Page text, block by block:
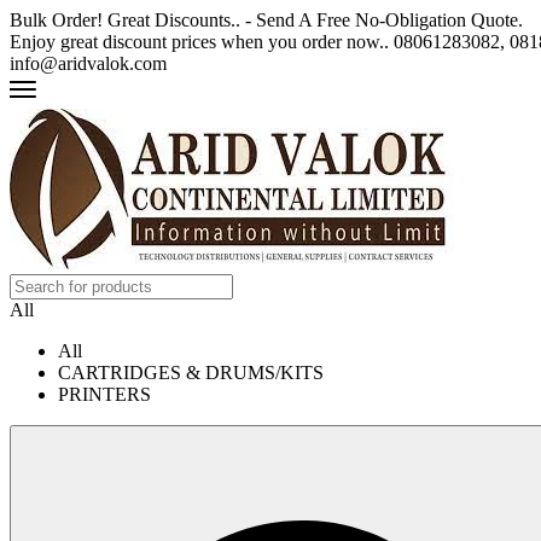
Bulk Order! Great Discounts.. - Send A Free No-Obligation Quote.
Enjoy great discount prices when you order now.. 08061283082,
info@aridvalok.com
All
All
CARTRIDGES & DRUMS/KITS
PRINTERS